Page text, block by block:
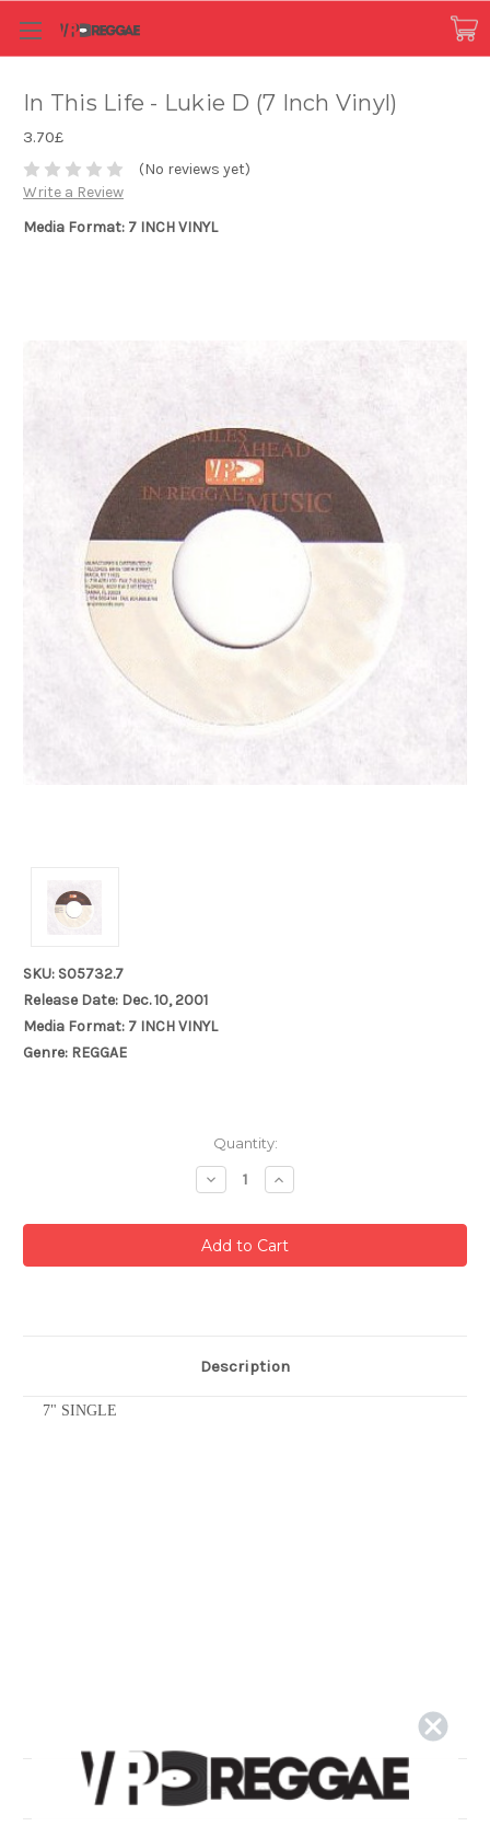
In This Life - Lukie D (7 Inch Vinyl)
3.70£
(No reviews yet)
Write a Review
Media Format: 7 INCH VINYL
SKU: S05732.7
Release Date: Dec. 10, 2001
Media Format: 7 INCH VINYL
Genre: REGGAE
Quantity:
Decrease
Quantity:
Increase
Quantity:
Description
7" SINGLE
Related Products